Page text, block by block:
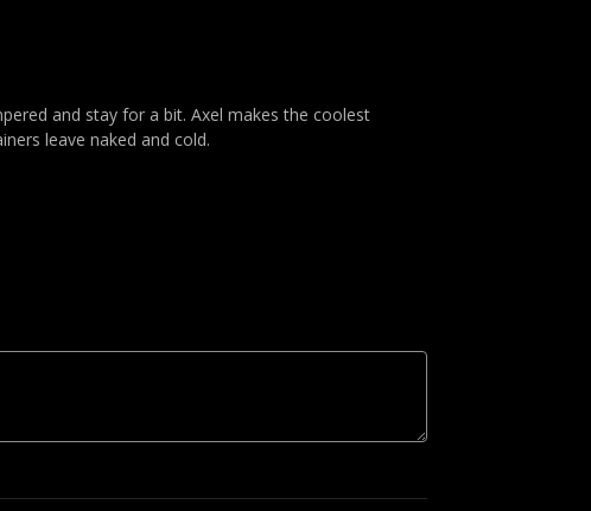
and stay for a bit. Axel makes the coolest
leave naked and cold.